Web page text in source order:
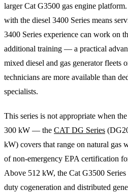
larger Cat G3500 gas engine
with the diesel 3400 Series means
3400 Series experience can work on
additional training — a practical
mixed diesel and gas generator fleets
technicians are more available than
specialists.
This series is not appropriate when
300 kW — the CAT DG Series
kW) covers that range on natural gas
of non-emergency EPA certification
Above 512 kW, the Cat G3500 Series
duty cogeneration and distributed